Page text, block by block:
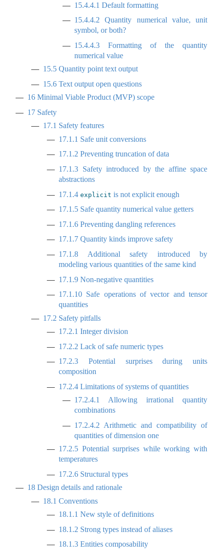
15.4.4.1 Default formatting
15.4.4.2 Quantity numerical value, unit
symbol, or both?
15.4.4.3 Formatting of the quantity
numerical value
15.5 Quantity point text output
15.6 Text output open questions
16 Minimal Viable Product (MVP) scope
17 Safety
17.1 Safety features
17.1.1 Safe unit conversions
17.1.2 Preventing truncation of data
17.1.3 Safety introduced by the affine space
abstractions
17.1.4 explicit is not explicit enough
17.1.5 Safe quantity numerical value getters
17.1.6 Preventing dangling references
17.1.7 Quantity kinds improve safety
17.1.8 Additional safety introduced by
modeling various quantities of the same kind
17.1.9 Non-negative quantities
17.1.10 Safe operations of vector and tensor
quantities
17.2 Safety pitfalls
17.2.1 Integer division
17.2.2 Lack of safe numeric types
17.2.3 Potential surprises during units
composition
17.2.4 Limitations of systems of quantities
17.2.4.1
Allowing irrational quantity
combinations
17.2.4.2 Arithmetic and compatibility of
quantities of dimension one
17.2.5 Potential surprises while working with
temperatures
17.2.6 Structural types
18 Design details and rationale
18.1 Conventions
18.1.1 New style of definitions
18.1.2 Strong types instead of aliases
18.1.3 Entities composability